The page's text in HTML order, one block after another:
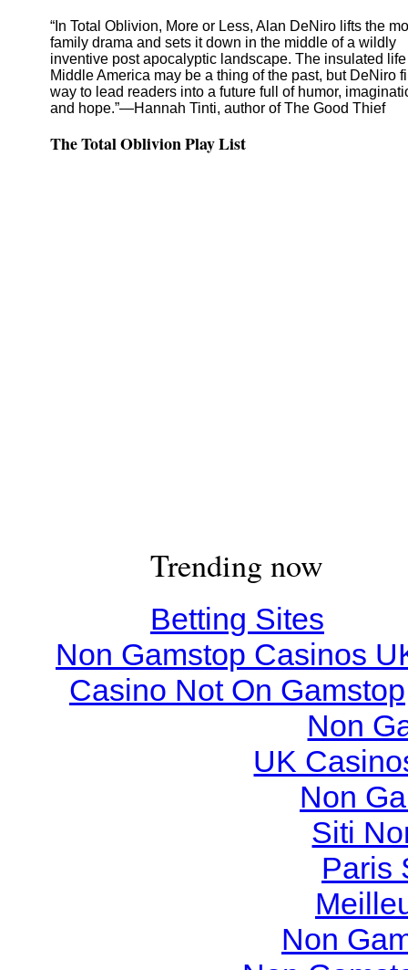
“In Total Oblivion, More or Less, Alan DeNiro lifts the
family drama and sets it down in the middle of a wildly
inventive post apocalyptic landscape. The insulated
Middle America may be a thing of the past, but DeNiro
way to lead readers into a future full of humor,
and hope.”—Hannah Tinti, author of The Good Thief
The Total Oblivion Play List
Trending now
Betting Sites
Non Gamstop Casinos
Casino Not On Gamstop
Non
UK
Non
Siti
Paris
Non